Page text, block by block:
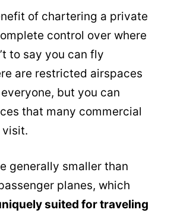
of chartering a private
control over where
to say you can fly
are restricted airspaces
but you can
that many commercial
generally smaller than
planes, which
suited for traveling